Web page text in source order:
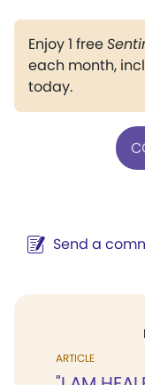
Enjoy 1 free
each month,
today.
Send a
ARTICLE